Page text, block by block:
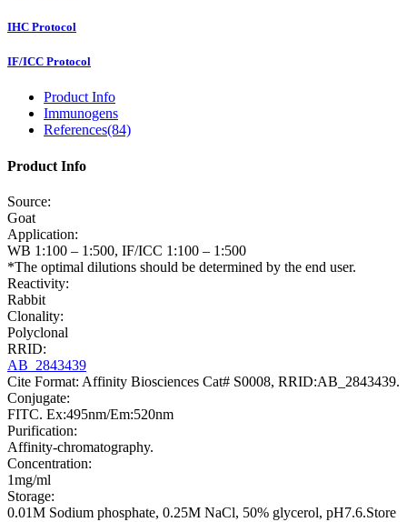
IHC Protocol
IF/ICC Protocol
Product Info
Immunogens
References(84)
Product Info
Source:
Goat
Application:
WB 1:100 – 1:500, IF/ICC 1:100 – 1:500
*The optimal dilutions should be determined by the end user.
Reactivity:
Rabbit
Clonality:
Polyclonal
RRID:
AB_2843439
Cite Format: Affinity Biosciences Cat# S0008, RRID:AB_2843439.
Conjugate:
FITC. Ex:495nm/Em:520nm
Purification:
Affinity-chromatography.
Concentration:
1mg/ml
Storage:
0.01M Sodium phosphate, 0.25M NaCl, 50% glycerol, pH7.6.Store